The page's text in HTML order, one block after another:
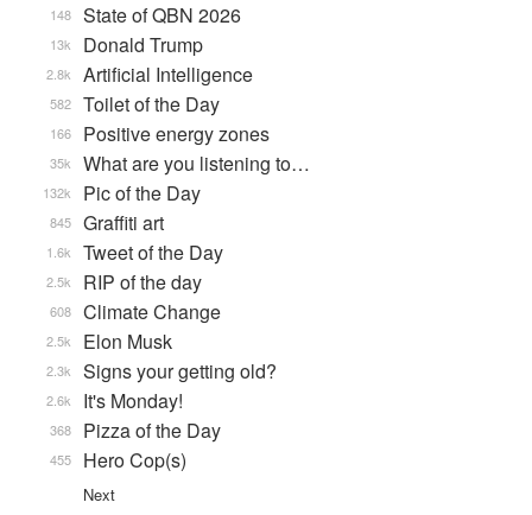
State of QBN 2026
148
Donald Trump
13k
Artificial Intelligence
2.8k
Toilet of the Day
582
Positive energy zones
166
What are you listening to…
35k
Pic of the Day
132k
Graffiti art
845
Tweet of the Day
1.6k
RIP of the day
2.5k
Climate Change
608
Elon Musk
2.5k
Signs your getting old?
2.3k
It's Monday!
2.6k
Pizza of the Day
368
Hero Cop(s)
455
Next